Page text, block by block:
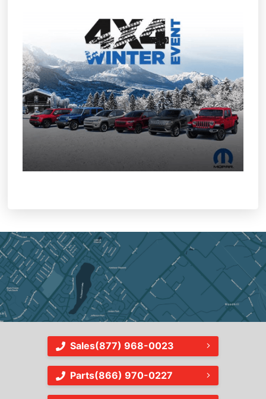
Sales(877) 968-0023
Parts(866) 970-0227